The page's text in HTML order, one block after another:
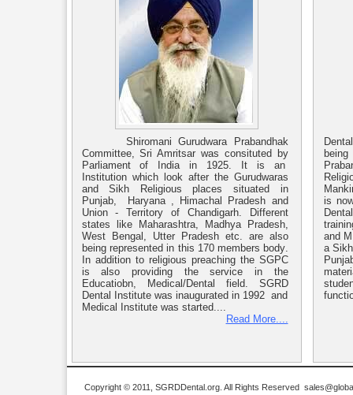
Copyright © 2011, SGRDDental.org. All Rights Reserved
is
and
a
Shiromani Gurudwara Prabandhak
Committee, Sri Amritsar was consituted by
Parliament of India in 1925. It is an
Institution which look after the Gurudwaras
and Sikh Religious places situated in
Punjab, Haryana , Himachal Pradesh and
Union - Territory of Chandigarh. Different
states like Maharashtra, Madhya Pradesh,
West Bengal, Utter Pradesh etc. are also
being represented in this 170 members body.
In addition to religious preaching the SGPC
is also providing the service in the
Educatiobn, Medical/Dental field. SGRD
Dental Institute was inaugurated in 1992 and
Medical Institute was started....
Read More....